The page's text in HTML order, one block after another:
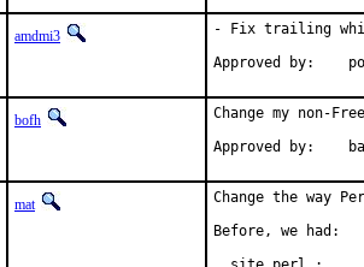
amdmi3
- Fix trailing
bofh
Change my non-
mat
Change the way
Before, we had: